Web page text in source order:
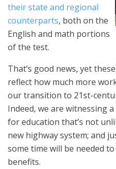
their state and regional
counterparts, both on the
English and math portions
of the test.
That’s good news, yet
reflect how much more
our transition to 21st-
Indeed, we are witnessing
for education that’s not
new highway system; and
some time will be needed
benefits.